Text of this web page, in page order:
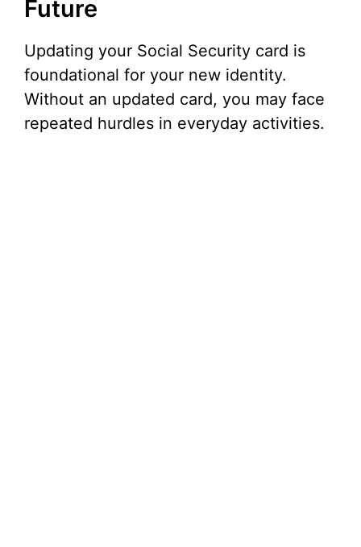
Future
Updating your Social Security card is
foundational for your new identity.
Without an updated card, you may face
repeated hurdles in everyday activities.